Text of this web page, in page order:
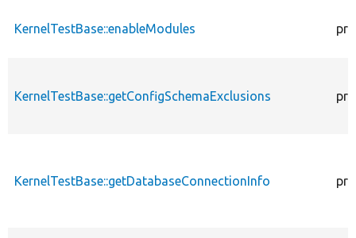
KernelTestBase::enableModules
KernelTestBase::getConfigSchemaExclusions
KernelTestBase::getDatabaseConnectionInfo